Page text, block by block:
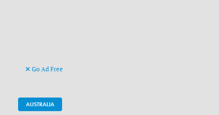
Go Ad Free
AUSTRALIA